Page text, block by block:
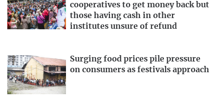
cooperatives to get money back but
those having cash in other
institutes unsure of refund
Surging food prices pile pressure
on consumers as festivals approach